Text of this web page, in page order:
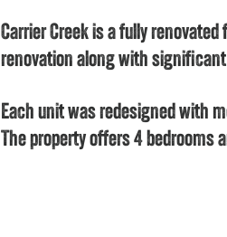
Carrier Creek is a fully
renovation along with
Each unit was redesigned with
The property offers 4 bedrooms